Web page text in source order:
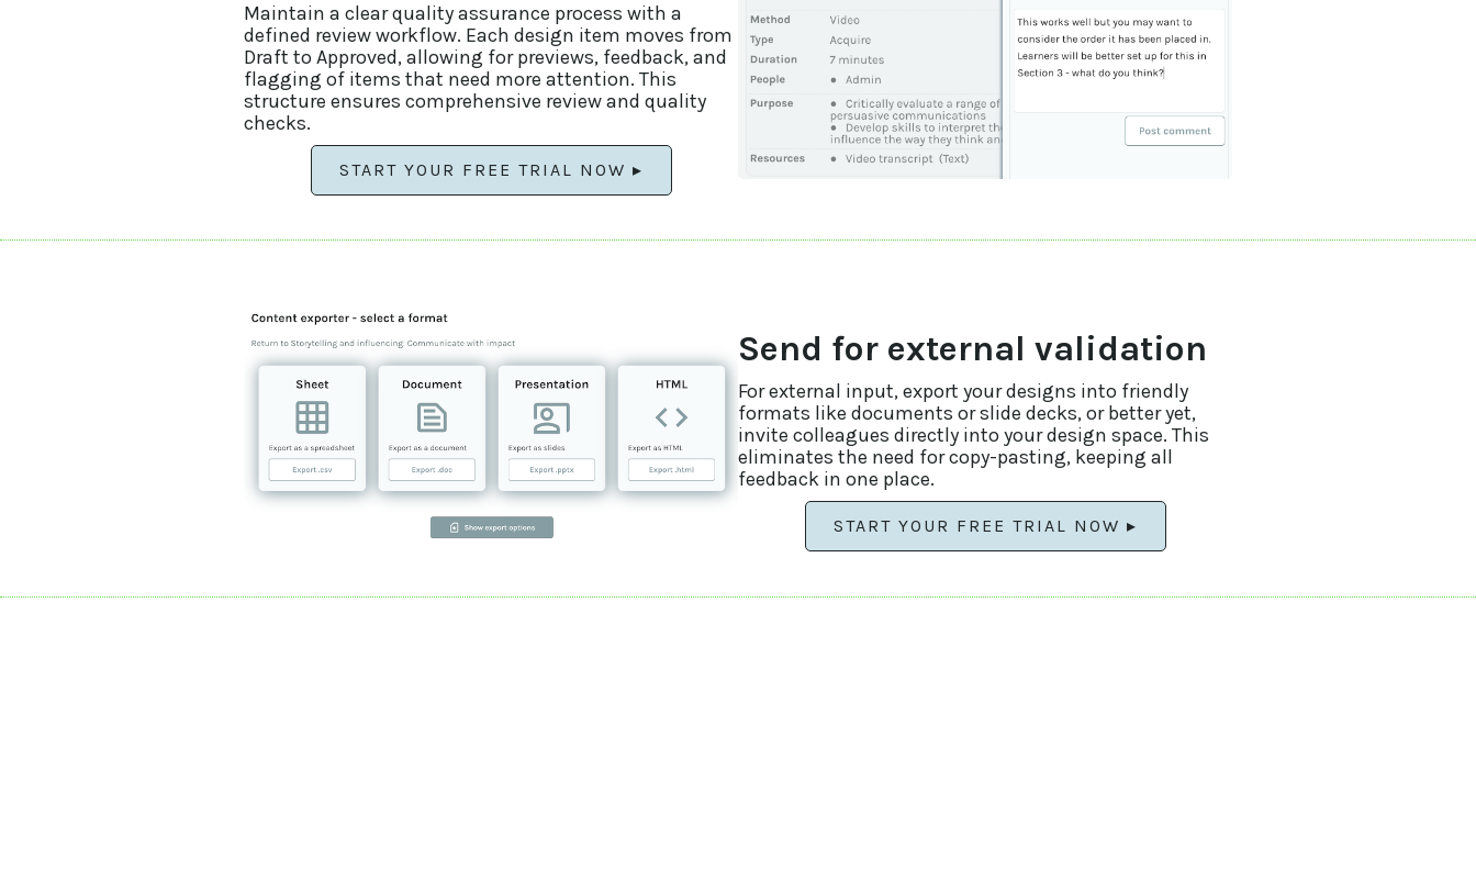
Maintain a clear quality assurance process with a
defined review workflow. Each design item moves from
Draft to Approved, allowing for previews, feedback, and
flagging of items that need more attention. This
structure ensures comprehensive review and quality
checks.
START YOUR FREE TRIAL NOW ▸
Send for external validation
For external input, export your designs into friendly
formats like documents or slide decks, or better yet,
invite colleagues directly into your design space. This
eliminates the need for copy-pasting, keeping all
feedback in one place.
START YOUR FREE TRIAL NOW ▸